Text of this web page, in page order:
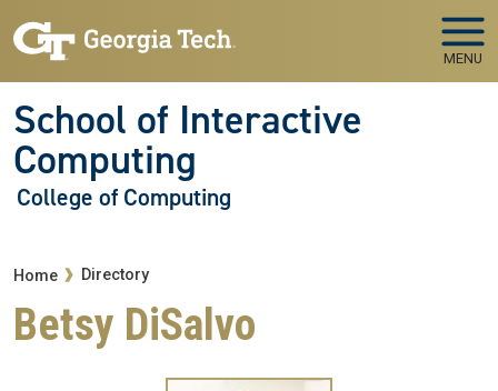
MENU
School of Interactive
Computing
College of Computing
Breadcrumb
Home Directory
Betsy DiSalvo